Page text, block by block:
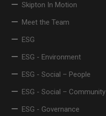
Skipton In Motion
Meet the Team
ESG
ESG - Environment
ESG - Social – People
ESG - Social – Community
ESG - Governance